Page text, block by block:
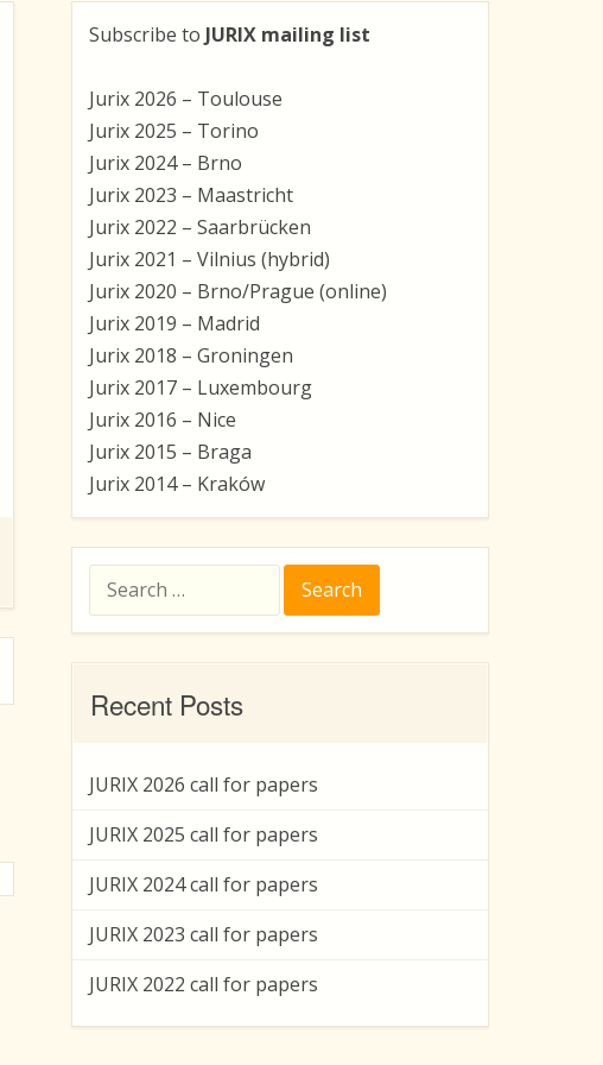
Subscribe to JURIX mailing list
Jurix 2026 – Toulouse
Jurix 2025 – Torino
Jurix 2024 – Brno
Jurix 2023 – Maastricht
Jurix 2022 – Saarbrücken
Jurix 2021 – Vilnius (hybrid)
Jurix 2020 – Brno/Prague (online)
Jurix 2019 – Madrid
Jurix 2018 – Groningen
Jurix 2017 – Luxembourg
Jurix 2016 – Nice
Jurix 2015 – Braga
Jurix 2014 – Kraków
for:
Recent Posts
JURIX 2026 call for papers
JURIX 2025 call for papers
JURIX 2024 call for papers
JURIX 2023 call for papers
JURIX 2022 call for papers